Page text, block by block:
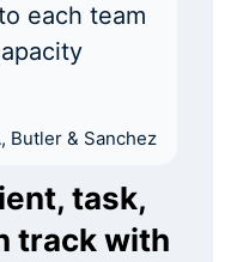
task,
track with
each team
, Butler & Sanchez